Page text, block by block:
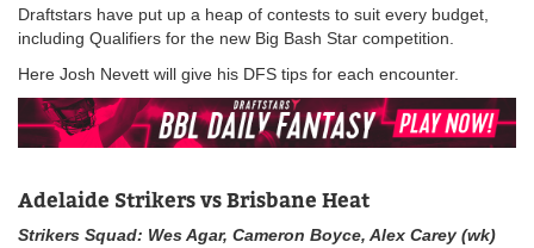
Draftstars have put up a heap of contests to suit every budget,
including Qualifiers for the new Big Bash Star competition.
Here Josh Nevett will give his DFS tips for each encounter.
Adelaide Strikers vs Brisbane Heat
Strikers Squad: Wes Agar, Cameron Boyce, Alex Carey (wk)